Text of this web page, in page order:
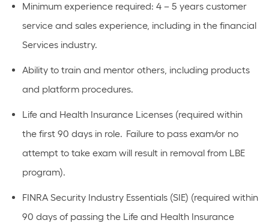
Minimum experience required: 4 – 5 years customer
service and sales experience, including in the financial
Services industry.
Ability to train and mentor others, including products
and platform procedures.
Life and Health Insurance Licenses (required within
the first 90 days in role. Failure to pass exam/or no
attempt to take exam will result in removal from LBE
program).
FINRA Security Industry Essentials (SIE) (required within
90 days of passing the Life and Health Insurance